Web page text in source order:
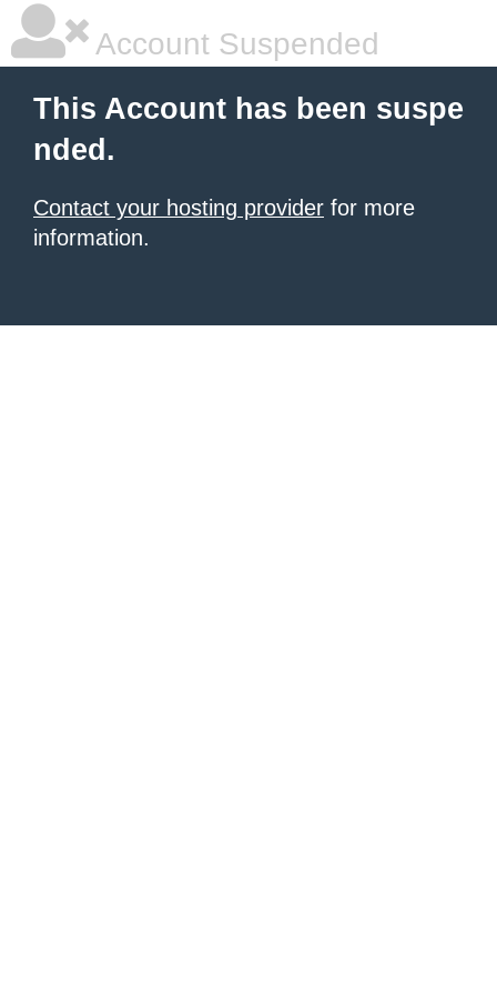
Account Suspended
This Account has been suspe
nded.
Contact your hosting provider for more
information.